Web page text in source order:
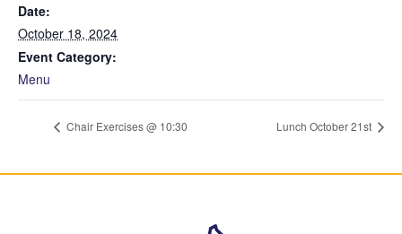
Date:
October 18, 2024
Event Category:
Menu
Chair Exercises @ 10:30 Lunch October 21st